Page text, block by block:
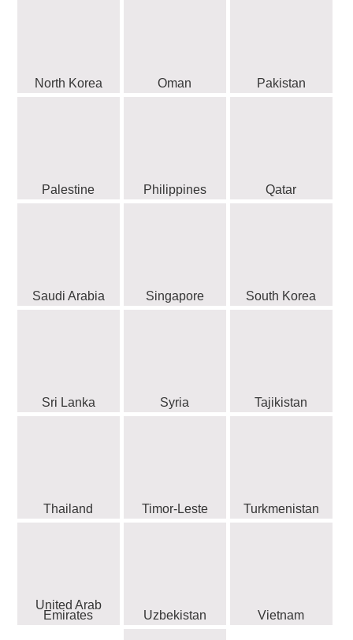
North Korea Oman Pakistan
Palestine Philippines Qatar
Saudi Arabia Singapore South Korea
Sri Lanka Syria Tajikistan
Thailand Timor-Leste Turkmenistan
United Arab
Emirates Uzbekistan Vietnam